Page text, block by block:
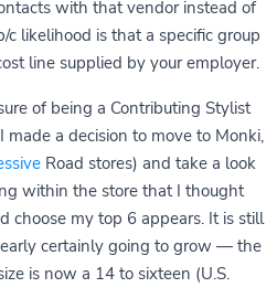
with that vendor instead of
likelihood is that a specific group
line supplied by your employer.
of being a Contributing Stylist
a decision to move to Monki,
Road stores) and take a look
within the store that I thought
choose my top 6 appears. It is still
certainly going to grow — the
is now a 14 to sixteen (U.S.